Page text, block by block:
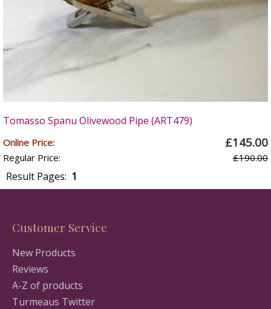
Tomasso Spanu Olivewood Pipe (ART479)
Online Price: £145.00
Regular Price: £190.00
Result Pages: 1
Customer Service
New Products
Reviews
A-Z of products
Turmeaus Twitter